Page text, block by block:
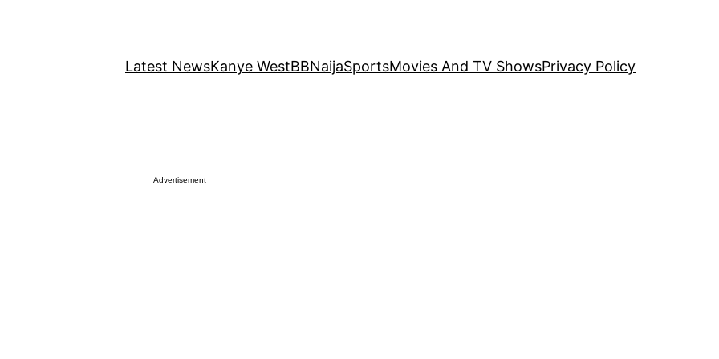
Latest NewsKanye WestBBNaijaSportsMovies And TV ShowsPrivacy Policy
Advertisement